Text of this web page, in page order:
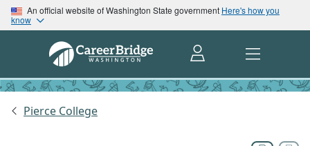
An official website of Washington State government Here's how you
know
Pierce College